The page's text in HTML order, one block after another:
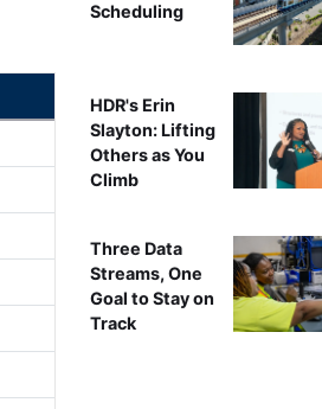
Scheduling
HDR's Erin
Slayton: Lifting
Others as You
Climb
Three Data
Streams, One
Goal to Stay on
Track